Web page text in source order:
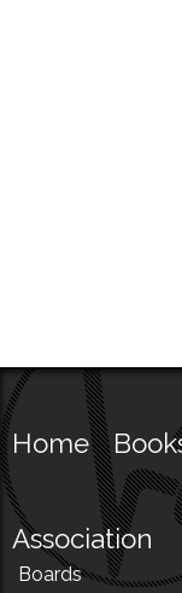
Home
Association
Boards